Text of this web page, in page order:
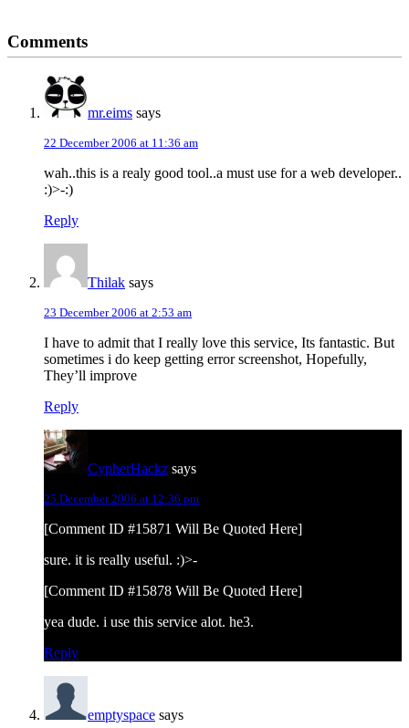
Interactions
Comments
mr.eims says
22 December 2006 at 11:36 am
wah..this is a realy good tool..a must use for a web developer..
:)>-:)
Reply
Thilak says
23 December 2006 at 2:53 am
I have to admit that I really love this service, Its fantastic. But
sometimes i do keep getting error screenshot, Hopefully,
They’ll improve
Reply
CypherHackz says
25 December 2006 at 12:36 pm
[Comment ID #15871 Will Be Quoted Here]
sure. it is really useful. :)>-
[Comment ID #15878 Will Be Quoted Here]
yea dude. i use this service alot. he3.
Reply
emptyspace says